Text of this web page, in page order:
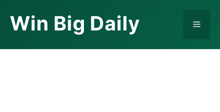
content
Win Big Daily Menu